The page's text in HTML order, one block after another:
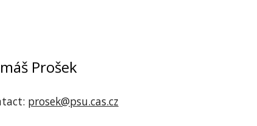
Prošek
prosek@psu.cas.cz